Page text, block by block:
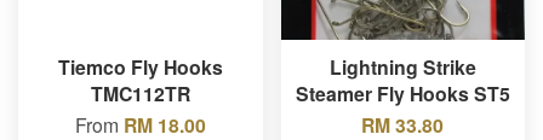
Tiemco Fly Hooks
TMC112TR
From RM 18.00
Lightning Strike
Steamer Fly Hooks ST5
RM 33.80